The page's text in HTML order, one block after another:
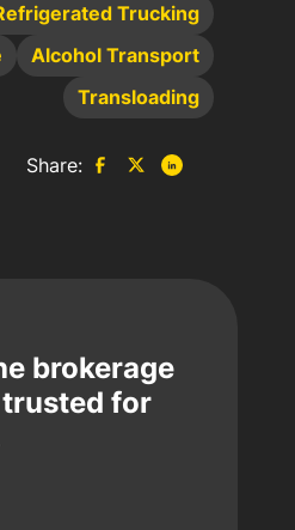
Trucking
Alcohol Transport
Transloading
Share:
brokerage
for